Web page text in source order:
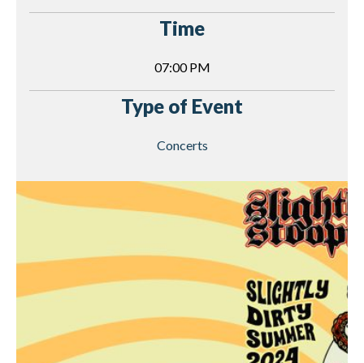
Time
07:00 PM
Type of Event
Concerts